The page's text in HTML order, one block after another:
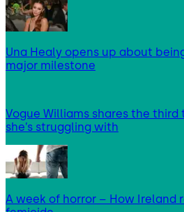
Una Healy opens up about
major milestone
Vogue Williams shares the
she’s struggling with
A week of horror – How Ireland